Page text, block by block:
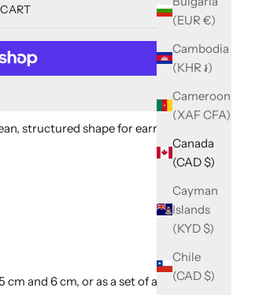
(EUR €)
Cambodia
(KHR ៛)
Cameroon
(XAF CFA)
Canada
(CAD $)
Cayman
Islands
(KYD $)
Chile
(CAD $)
structured shape for earrings,
cm and 6 cm, or as a set of all five (2 to